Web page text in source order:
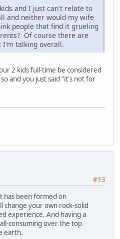
and I just can't relate to
and neither would my wife
people that find it grueling
Of course there are
I'm talking overall.
2 kids full-time be considered
and you just said "it's not for
#13
has been formed on
your own rock-solid
experience. And having a
consuming over the top
earth.